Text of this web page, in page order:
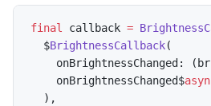
final callback =
  $
BrightnessCallback(
    onBrightnessChanged
: (
    onBrightnessChanged$
) ,